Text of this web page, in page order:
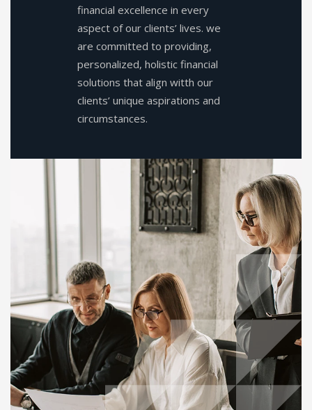
financial excellence in every
aspect of our clients’ lives. we
are committed to providing,
personalized, holistic financial
solutions that align witth our
clients’ unique aspirations and
circumstances.